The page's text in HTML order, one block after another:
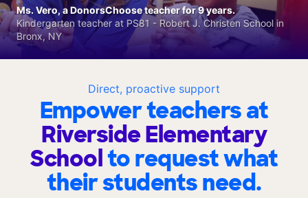
Direct, proactive support
Empower teachers at
Riverside Elementary
Schoolto request what
their students need.
Ms. Vero, a DonorsChoose teacher for 9 years.
Kindergarten teacher at PS81 - Robert J. Christen School in
Bronx, NY